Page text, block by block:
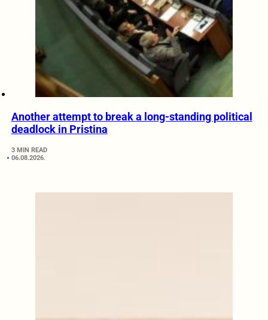
Another attempt to break a long-standing political
deadlock in Pristina
3 MIN READ
06.08.2026.